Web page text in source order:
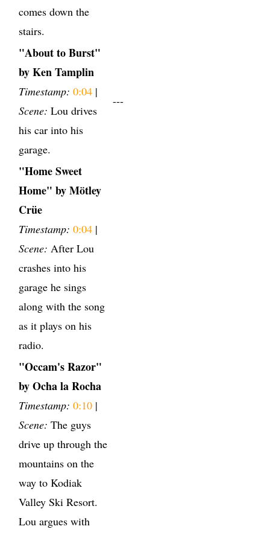
comes down the
stairs.
"About to Burst"
by Ken Tamplin
Timestamp: 0:04 |
Scene: Lou drives
his car into his
garage.
---
"Home Sweet
Home" by Mötley
Crüe
Timestamp: 0:04 |
Scene: After Lou
crashes into his
garage he sings
along with the song
as it plays on his
radio.
"Occam's Razor"
by Ocha la Rocha
Timestamp: 0:10 |
Scene: The guys
drive up through the
mountains on the
way to Kodiak
Valley Ski Resort.
Lou argues with